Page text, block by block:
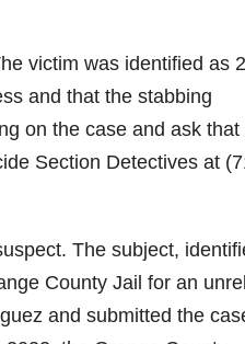
victim was identified as
and that the stabbing
on the case and ask that
Section Detectives at
The subject,
County Jail for an
and submitted the